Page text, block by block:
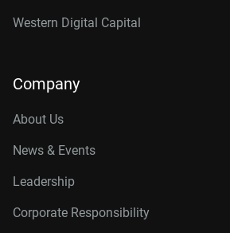
Western Digital Capital
Company
About Us
News & Events
Leadership
Corporate Responsibility